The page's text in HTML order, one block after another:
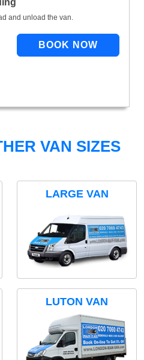
and unload the van.
VAN SIZES
LARGE VAN
LUTON VAN